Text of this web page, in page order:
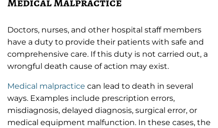
Doctors, nurses, and other hospital staff members
have a duty to provide their patients with safe and
comprehensive care. If this duty is not carried out, a
wrongful death cause of action may exist.
Medical malpractice can lead to death in several
ways. Examples include prescription errors,
misdiagnosis, delayed diagnosis, surgical error, or
medical equipment malfunction. In these cases, the